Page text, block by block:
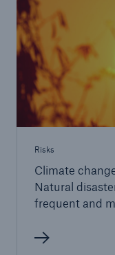
Risks
Climate
Natural
frequent and